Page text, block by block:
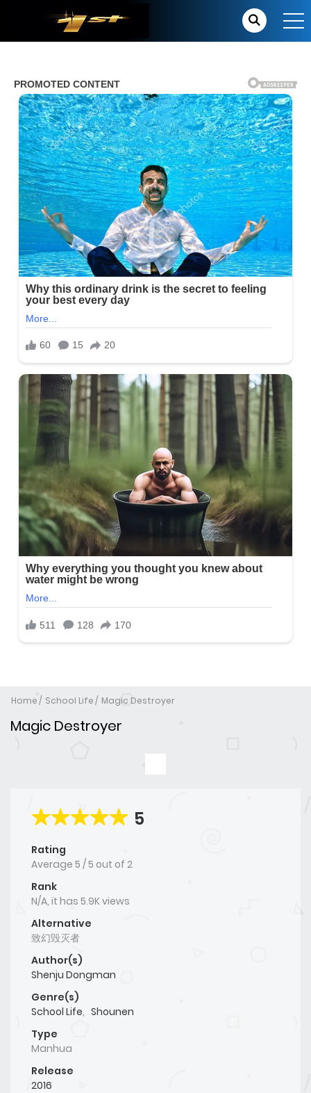
Home School Life Magic Destroyer
Magic Destroyer
5
Rating
Average 5 /5 out of 2
Rank
N/A, it has 5.9K views
Alternative
致幻毁灭者
Author(s)
Shenju Dongman
Genre(s)
School Life, Shounen
Type
Manhua
Release
2016